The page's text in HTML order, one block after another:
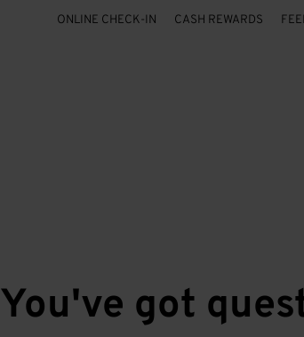
ONLINE CHECK-IN CASH REWARDS
You've got